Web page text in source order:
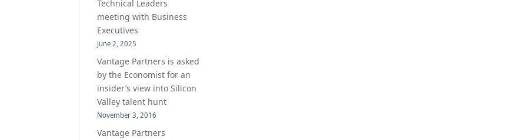
Technical Leaders
meeting with Business
Executives
June 2, 2025
Vantage Partners is asked
by the Economist for an
insider’s view into Silicon
Valley talent hunt
November 3, 2016
Vantage Partners